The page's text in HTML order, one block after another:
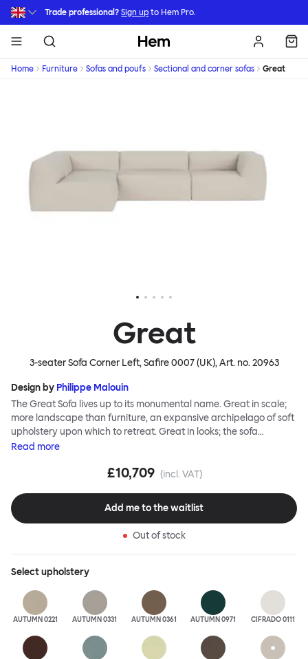
Skip to main content
Trade professional? Sign up to Hem Pro.
Hem
Home Furniture Sofas and poufs Sectional and corner sofas Great
Great
3-seater Sofa Corner Left, Safire 0007 (UK), Art. no.20963
Design by Philippe Malouin
The Great Sofa lives up to its monumental name. Great in scale;
more landscape than furniture, an expansive archipelago of soft
upholstery upon which to retreat. Great in looks; the sofa
broadcasts its relaxez-vous informality with loose-fit covers that
rigid about Great Sofa. Great Sofa excels in concept too; easy-to-
No tools are needed for assembly. Plus, our modular system
facilitates endless configurations for laidback, feet-up luxury.
great; the ultimate sofa for shelter and sanctuary, extreme
loafing, and maximum relaxation. This is a fully modular product
where you can choose your configurations and finishes freely.
Read more
£10,709 (incl. VAT)
Add me to the waitlist
Out of stock
Selectupholstery
AUTUMN 0221 AUTUMN 0331 AUTUMN 0361 AUTUMN 0971 CIFRADO 0111